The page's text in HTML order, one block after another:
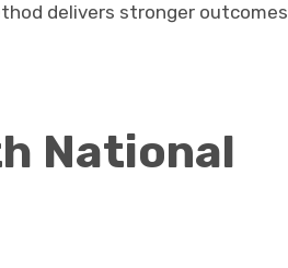
delivers stronger outcomes
National